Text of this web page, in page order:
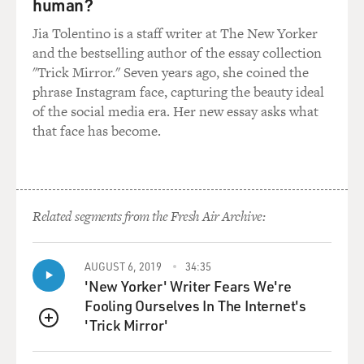
internalized that, you know, kind of monologue of hers
about how horrible the birth was. And I am someone
who's quite comfortable with my body and sort of, you
know, try to share that with people in a way, you know,
try to help other women and my daughter.
GROSS: Yeah, you're a yoga teacher.
(laughter). There's plenty of uptight yoga teachers out
there, you know, Terry? But it really did affect me on a
deep level.
GROSS: Did you hear your mother scream? Was there
audio?
AUDER: Yes, there's audio. It's very intense audio. And
human?
Jia Tolentino is a staff writer at The New Yorker
and the bestselling author of the essay collection
"Trick Mirror." Seven years ago, she coined the
phrase Instagram face, capturing the beauty ideal
of the social media era. Her new essay asks what
that face has become.
Related segments from the Fresh Air Archive:
QUEUE
AUGUST 6, 2019 34:35
'New Yorker' Writer Fears We're
Fooling Ourselves In The Internet's
'Trick Mirror'